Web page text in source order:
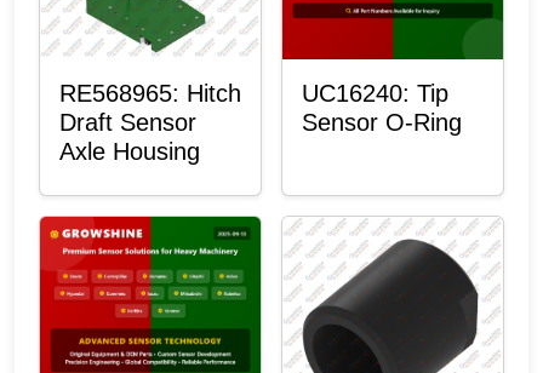
RE568965: Hitch
Draft Sensor
Axle Housing
UC16240: Tip
Sensor O-Ring